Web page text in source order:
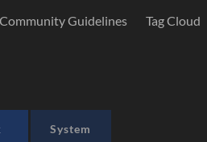
Community Guidelines
Tag Cloud
System